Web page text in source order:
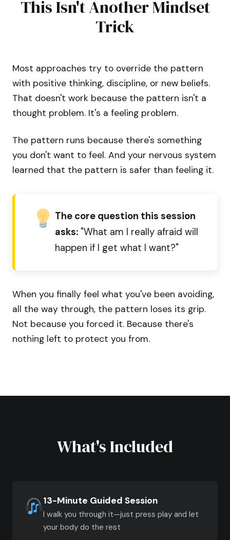
This Isn't Another Mindset
Trick
Most approaches try to override the pattern
with positive thinking, discipline, or new beliefs.
That doesn't work because the pattern isn't a
thought problem. It's a feeling problem.
The pattern runs because there's something
you don't want to feel. And your nervous system
learned that the pattern is safer than feeling it.
The core question this session
asks:"What am I really afraid will
happen if I get what I want?"
When you finally feel what you've been avoiding,
all the way through, the pattern loses its grip.
Not because you forced it. Because there's
nothing left to protect you from.
What's Included
13-Minute Guided Session
I walk you through it—just press play and let
your body do the rest